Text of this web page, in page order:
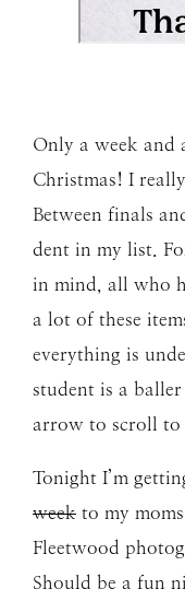
Only a week
Christmas! I
Between finals
dent in my list.
in mind, all who
a lot of these
everything is
student is a
arrow to scroll to
Tonight I’m
week to my
Fleetwood
Should be a fun